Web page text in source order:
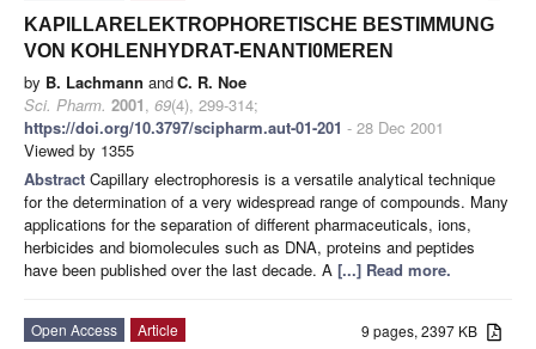
KAPILLARELEKTROPHORETISCHE BESTIMMUNG
VON KOHLENHYDRAT-ENANTI0MEREN
by B. Lachmann andC. R. Noe
Sci. Pharm. 2001, 69(4), 299-314;
https://doi.org/10.3797/scipharm.aut-01-201 - 28 Dec 2001
Viewed by 1355
Abstract Capillary electrophoresis is a versatile analytical technique
for the determination of a very widespread range of compounds. Many
applications for the separation of different pharmaceuticals, ions,
herbicides and biomolecules such as DNA, proteins and peptides
have been published over the last decade. A [...] Read more.
9 pages, 2397 KB
Open Access
Article